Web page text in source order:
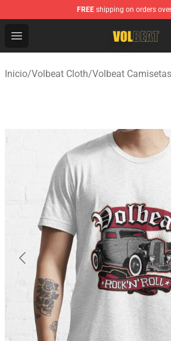
FREE shipping on orders
Open menu
Volbeat Shop - Official Volbeat
Inicio/Volbeat Cloth/Volbeat Camisetas